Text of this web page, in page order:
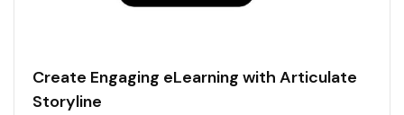
Create Engaging eLearning with Articulate
Storyline